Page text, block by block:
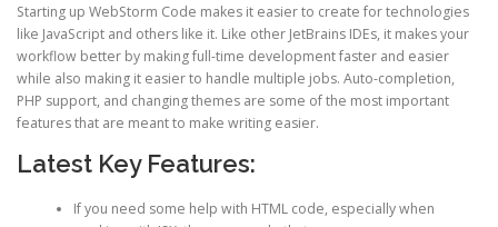
Starting up WebStorm Code makes it easier to create for technologies
like JavaScript and others like it. Like other JetBrains IDEs, it makes your
workflow better by making full-time development faster and easier
while also making it easier to handle multiple jobs. Auto-completion,
PHP support, and changing themes are some of the most important
features that are meant to make writing easier.
Latest Key Features:
If you need some help with HTML code, especially when